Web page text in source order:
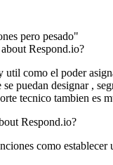
pero pesado"
Respond.io?
como el poder
puedan designar ,
tecnico tambien es
Respond.io?
como establecer